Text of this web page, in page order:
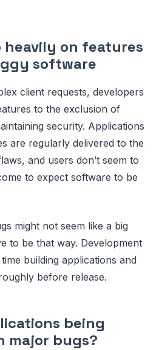
heavily on features
software
client requests, developers
to the exclusion of
security. Applications
are regularly delivered to the
and users don’t seem to
to expect software to be
might not seem like a big
to be that way. Development
building applications and
before release.
being
major bugs?